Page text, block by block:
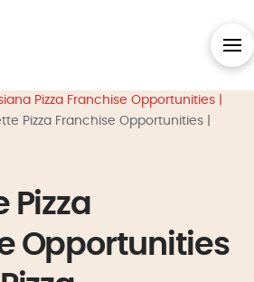
Pizza Franchise Opportunities |
Pizza Franchise Opportunities |
Pizza
Opportunities